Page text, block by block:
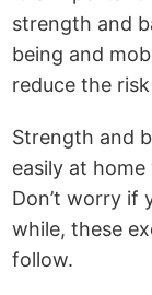
strength and
being and
reduce the
Strength and
easily at
Don’t worry if
while, these
follow.